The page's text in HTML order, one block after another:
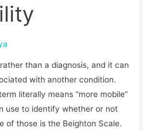
than a diagnosis, and it can
with another condition.
literally means “more mobile”
use to identify whether or not
of those is the Beighton Scale.